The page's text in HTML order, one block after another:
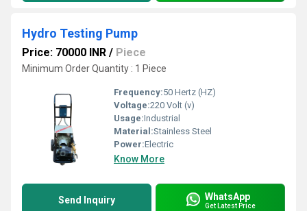
Hydro Testing Pump
Price: 70000 INR / Piece
Minimum Order Quantity : 1 Piece
Frequency:50 Hertz (HZ)
Voltage:220 Volt (v)
Usage:Industrial
Material:Stainless Steel
Power:Electric
Know More
Send Inquiry WhatsApp
Get Latest Price